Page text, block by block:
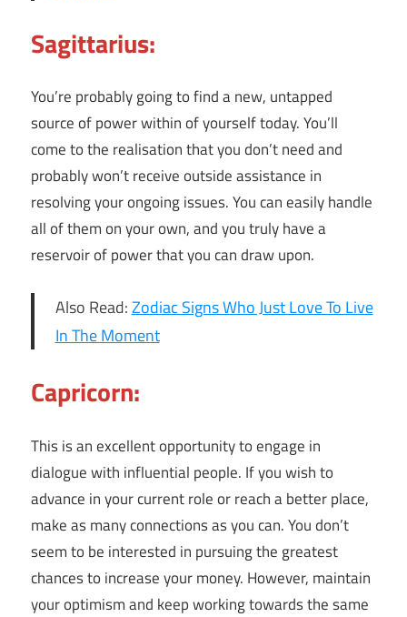
Sagittarius:
You’re probably going to find a new, untapped
source of power within of yourself today. You’ll
come to the realisation that you don’t need and
probably won’t receive outside assistance in
resolving your ongoing issues. You can easily handle
all of them on your own, and you truly have a
reservoir of power that you can draw upon.
Also Read:Zodiac Signs Who Just Love To Live
In The Moment
Capricorn:
This is an excellent opportunity to engage in
dialogue with influential people. If you wish to
advance in your current role or reach a better place,
make as many connections as you can. You don’t
seem to be interested in pursuing the greatest
chances to increase your money. However, maintain
your optimism and keep working towards the same